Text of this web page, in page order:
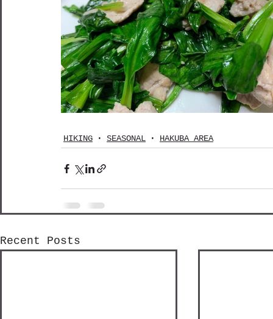
HIKING SEASONAL HAKUBA AREA
Recent Posts